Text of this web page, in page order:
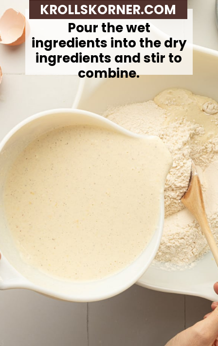
Pour the wet
ingredients into the dry
ingredients and stir to
combine.
KROLLSKORNER.COM